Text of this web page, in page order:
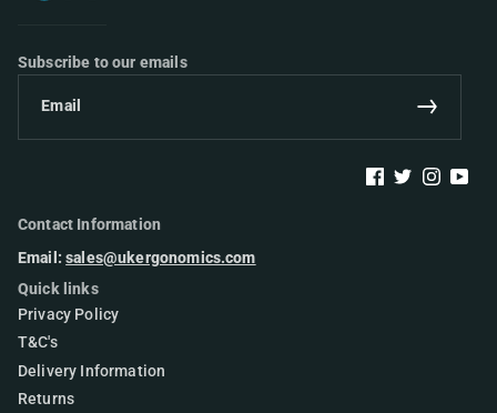
Subscribe to our emails
Email Subscribe
Facebook
TwitterInstagram
Contact Information
Email:sales@ukergonomics.com
Quick links
Privacy Policy
T&C's
Delivery Information
Returns